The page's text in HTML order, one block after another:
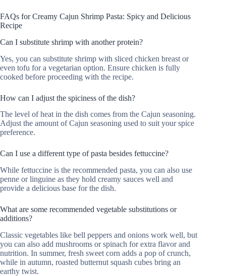
FAQs for Creamy Cajun Shrimp Pasta: Spicy and Delicious
Recipe
Can I substitute shrimp with another protein?
Yes, you can substitute shrimp with sliced chicken breast or
even tofu for a vegetarian option. Ensure chicken is fully
cooked before proceeding with the recipe.
How can I adjust the spiciness of the dish?
The level of heat in the dish comes from the Cajun seasoning.
Adjust the amount of Cajun seasoning used to suit your spice
preference.
Can I use a different type of pasta besides fettuccine?
While fettuccine is the recommended pasta, you can also use
penne or linguine as they hold creamy sauces well and
provide a delicious base for the dish.
What are some recommended vegetable substitutions or
additions?
Classic vegetables like bell peppers and onions work well, but
you can also add mushrooms or spinach for extra flavor and
nutrition. In summer, fresh sweet corn adds a pop of crunch,
while in autumn, roasted butternut squash cubes bring an
earthy twist.